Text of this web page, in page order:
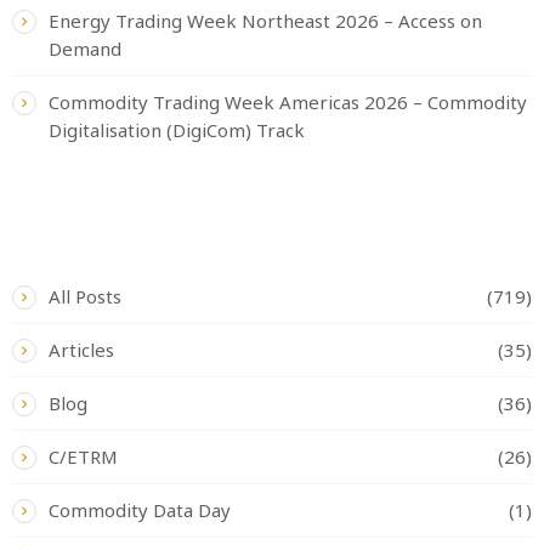
Energy Trading Week Northeast 2026 – Access on
Demand
Commodity Trading Week Americas 2026 – Commodity
Digitalisation (DigiCom) Track
All Posts (719)
Articles (35)
Blog (36)
C/ETRM (26)
Commodity Data Day (1)